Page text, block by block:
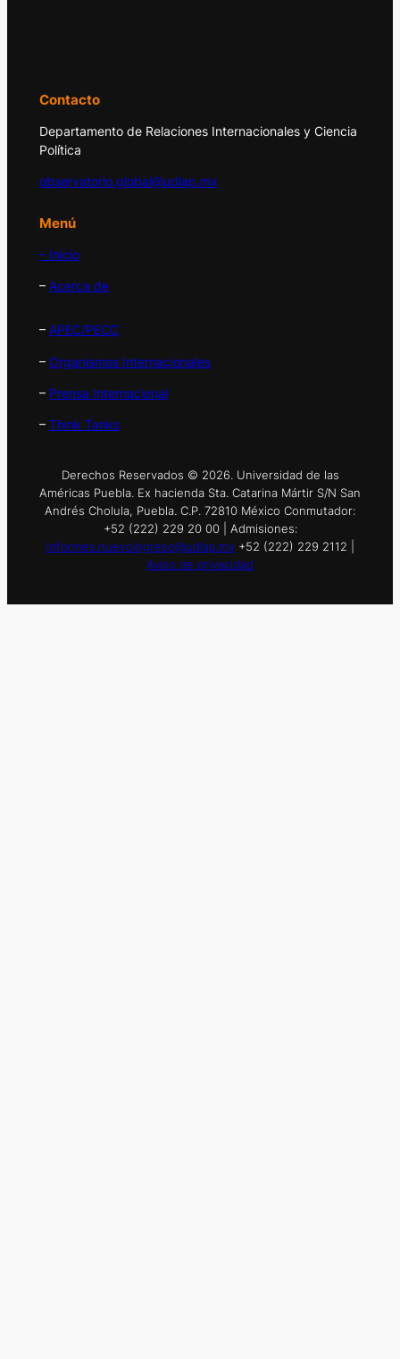
Contacto
Departamento de Relaciones Internacionales y Ciencia
Política
observatorio.global@udlap.mx
Menú
– Inicio
– Acerca de
– APEC/PECC
– Organismos Internacionales
– Prensa Internacional
– Think Tanks
Derechos Reservados © 2026. Universidad de las
Américas Puebla. Ex hacienda Sta. Catarina Mártir S/N San
Andrés Cholula, Puebla. C.P. 72810 México Conmutador:
+52 (222) 229 20 00 | Admisiones:
informes.nuevoingreso@udlap.mx +52 (222) 229 2112 |
Aviso de privacidad